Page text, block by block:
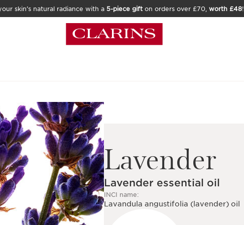
skin’s natural radiance with a 5-piece gift on orders over £70, worth £48!
Lavender
Lavender essential oil
INCI name:
Lavandula angustifolia (lavender) oil